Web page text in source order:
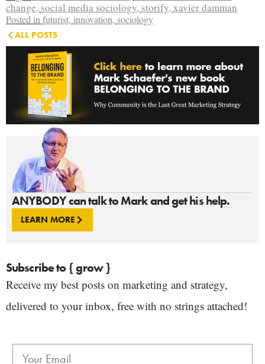
ANYBODY can talk to Mark and get his help.
LEARN MORE
Subscribe to { grow }
Receive my best posts on marketing and strategy,
delivered to your inbox, free with no strings attached!
change, social media sociology, storify,xavier damman
Posted in futurist, innovation, sociology
ALL POSTS